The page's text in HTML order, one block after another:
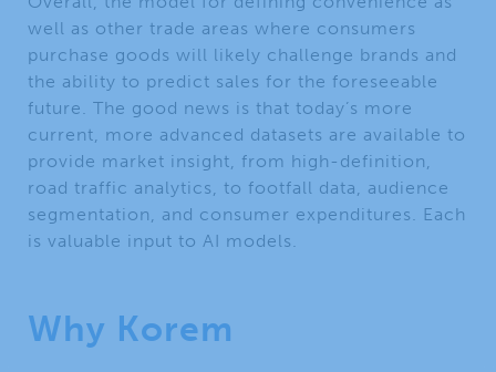
well as other trade areas where consumers
purchase goods will likely challenge brands and
the ability to predict sales for the foreseeable
future. The good news is that today’s more
current, more advanced datasets are available to
provide market insight, from high-definition,
road traffic analytics, to footfall data, audience
segmentation, and consumer expenditures. Each
is valuable input to AI models.
Why Korem